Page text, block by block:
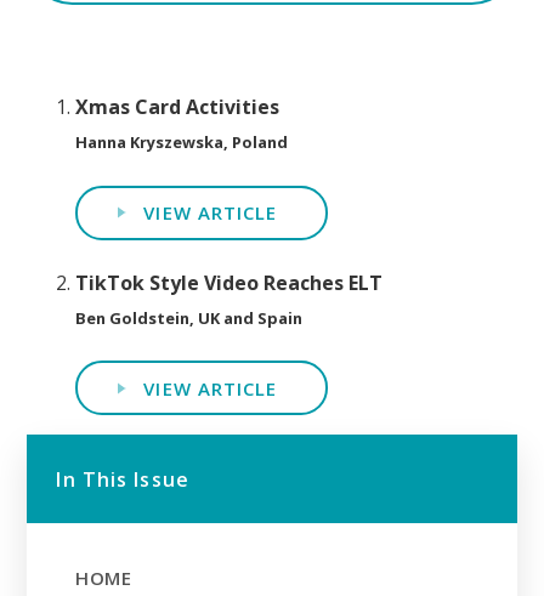
Xmas Card Activities
Hanna Kryszewska, Poland
VIEW ARTICLE
TikTok Style Video Reaches ELT
Ben Goldstein, UK and Spain
VIEW ARTICLE
In This Issue
HOME